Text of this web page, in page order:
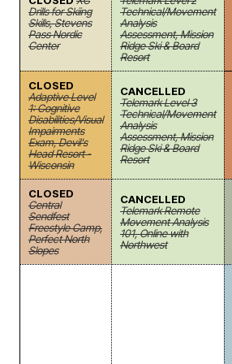
Drills for Skiing
Skills, Stevens
Pass Nordic
Center
Technical/Movement
Analysis
Assessment, Mission
Ridge Ski & Board
Resort
CLOSED
Adaptive Level
1: Cognitive
Disabilities/Visual
Impairments
Exam, Devil's
Head Resort -
Wisconsin
CANCELLED
Telemark Level 3
Technical/Movement
Analysis
Assessment, Mission
Ridge Ski & Board
Resort
CLOSED
Central
Sendfest
Freestyle Camp,
Perfect North
Slopes
CANCELLED
Telemark Remote
Movement Analysis
101, Online with
Northwest